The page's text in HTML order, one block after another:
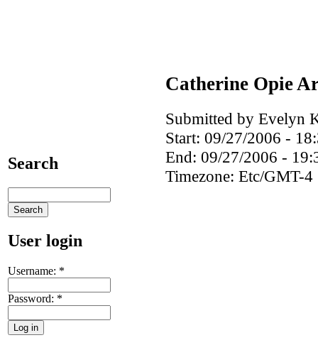
Search
User login
Username: *
Password: *
Catherine Opie
Submitted by Evelyn
Start: 09/27/2006 -
End: 09/27/2006 -
Timezone: Etc/GMT-4